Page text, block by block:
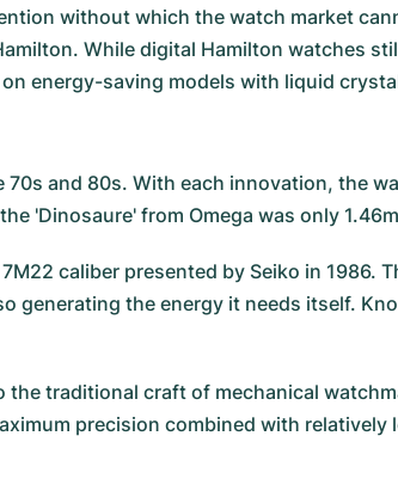
without which the watch market
While digital Hamilton watches
energy-saving models with liquid
and 80s. With each innovation, the
'Dinosaure' from Omega was only
caliber presented by Seiko in 1986.
generating the energy it needs itself.
traditional craft of mechanical
precision combined with relatively